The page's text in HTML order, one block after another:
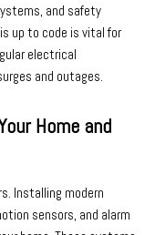
and safety
up to code is vital for
electrical
and outages.
Home and
Installing modern
sensors, and alarm